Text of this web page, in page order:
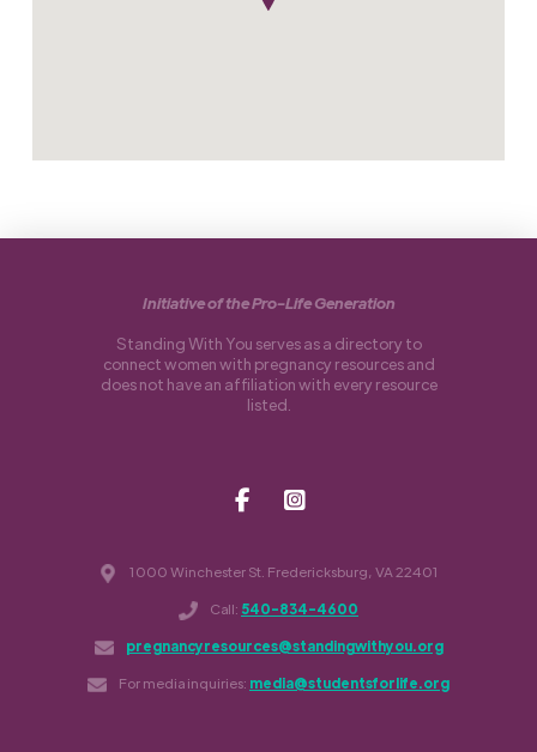
1000 Winchester St. Fredericksburg, VA 22401
Call: 540-834-4600
pregnancyresources@standingwithyou.org
For media inquiries: media@studentsforlife.org
Initiative of the Pro-Life Generation
Standing With You serves as a directory to
connect women with pregnancy resources and
does not have an affiliation with every resource
listed.